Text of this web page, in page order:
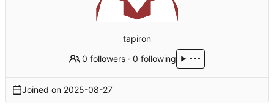
tapiron
0 followers ·0 following
Joined on 2025-08-27